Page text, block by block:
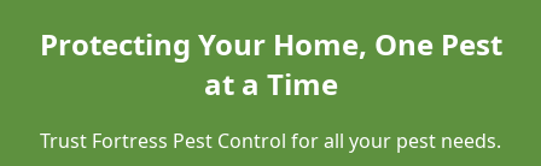
Protecting Your Home, One Pest
at a Time
Trust Fortress Pest Control for all your pest needs.